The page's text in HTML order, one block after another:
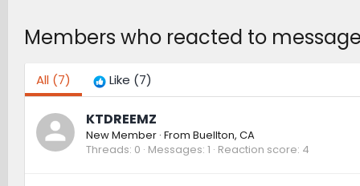
Members who reacted to
All(7) Like (7)
KTDREEMZ
New Member · From Buellton, CA
Threads 0 Messages 1 Reaction score 4